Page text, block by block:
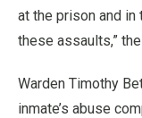
at the prison and in
these assaults,”
Warden Timothy
inmate’s abuse